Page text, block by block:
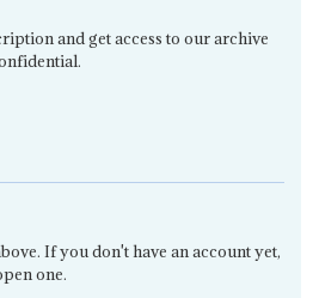
and get access to our archive
If you don't have an account yet,
one.